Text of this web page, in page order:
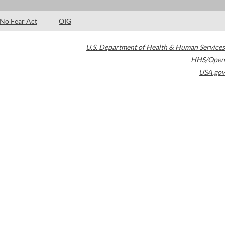
No Fear Act OIG
U.S. Department of Health & Human Services
HHS/Open
USA.gov